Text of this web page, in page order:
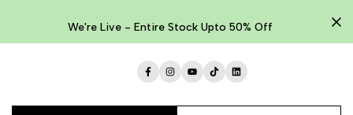
We're Live - Entire Stock Upto 50% Off
Facebook
Instagram
YouTube
TikTokLinkedIn
content